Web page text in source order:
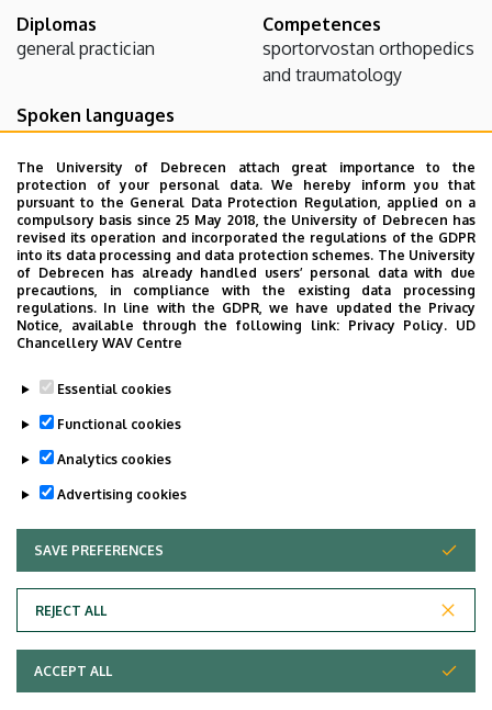
The University of Debrecen attach great importance to the
protection of your personal data. We hereby inform you that
pursuant to the General Data Protection Regulation, applied on a
compulsory basis since 25 May 2018, the University of Debrecen has
revised its operation and incorporated the regulations of the GDPR
into its data processing and data protection schemes. The University
of Debrecen has already handled users’ personal data with due
precautions, in compliance with the existing data processing
regulations. In line with the GDPR, we have updated the Privacy
Notice, available through the following link: Privacy Policy. UD
Chancellery WAV Centre
Essential cookies
Functional cookies
Analytics cookies
Advertising cookies
SAVE PREFERENCES
REJECT ALL
WITHDRAW CONSENT
ACCEPT ALL
Diplomas
general practician
Competences
sportorvostan orthopedics
and traumatology
Spoken languages
English
Teaching activity
Orthopédia - Gyakorlat (AOORT01A7)
Orthopedic Surgery - Gyakorlat (AOORT03T7)
Research activity
Hyalin cartillage
Adatvédelem
Copyright © 2026 Unideb